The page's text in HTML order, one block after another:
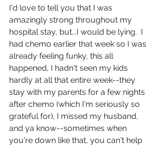
I'd love to tell you that I was
amazingly strong throughout my
hospital stay, but...I would be lying.  I
had chemo earlier that week so I was
already feeling funky, this all
happened, I hadn't seen my kids
hardly at all that entire week--they
stay with my parents for a few nights
after chemo (which I'm seriously so
grateful for), I missed my husband,
and ya know--sometimes when
you're down like that, you can't help